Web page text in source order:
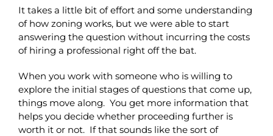
It takes a little bit of effort and some understanding
of how zoning works, but we were able to start
answering the question without incurring the costs
of hiring a professional right off the bat.
When you work with someone who is willing to
explore the initial stages of questions that come up,
things move along. You get more information that
helps you decide whether proceeding further is
worth it or not. If that sounds like the sort of